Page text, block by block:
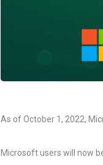
As of October 1, 2022,
Microsoft users will now